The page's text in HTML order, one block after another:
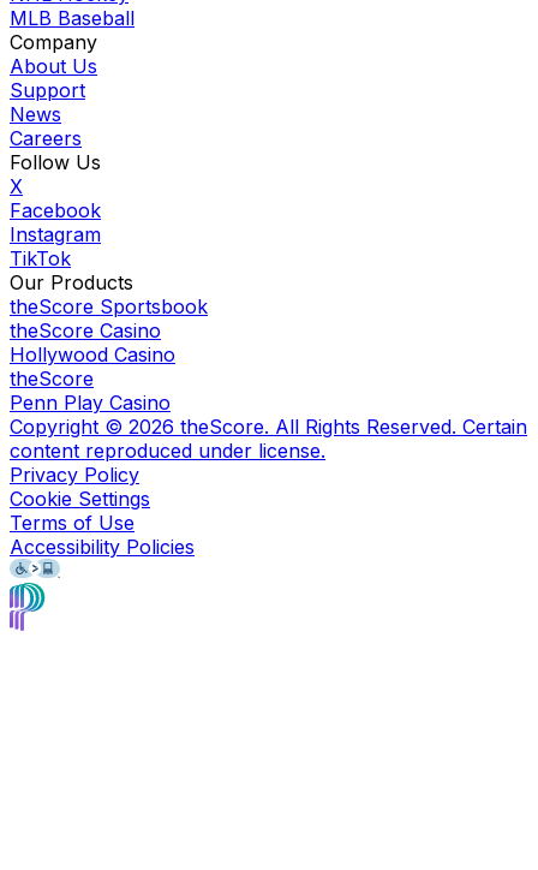
MLB Baseball
Company
About Us
Support
News
Careers
Follow Us
X
Facebook
Instagram
TikTok
Our Products
theScore Sportsbook
theScore Casino
Hollywood Casino
theScore
Penn Play Casino
Copyright © 2026 theScore. All Rights Reserved. Certain
content reproduced under license.
Privacy Policy
Cookie Settings
Terms of Use
Accessibility Policies